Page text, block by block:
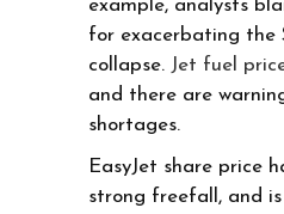
example, analysts
for exacerbating the
collapse. Jet fuel
and there are
shortages.
EasyJet share price
strong freefall, and